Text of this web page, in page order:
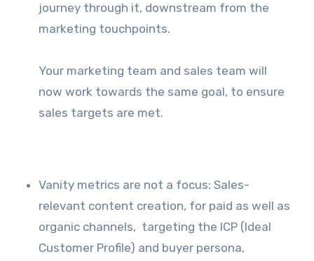
journey through it, downstream from the
marketing touchpoints.
Your marketing team and sales team will
now work towards the same goal, to ensure
sales targets are met.
Vanity metrics are not a focus: Sales-
relevant content creation, for paid as well as
organic channels, targeting the ICP (Ideal
Customer Profile) and buyer persona,